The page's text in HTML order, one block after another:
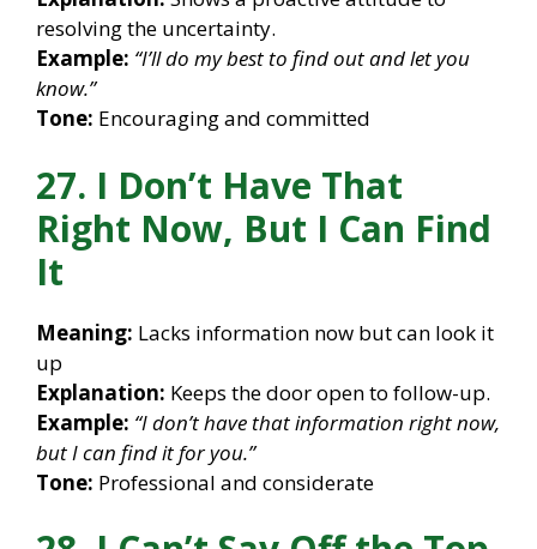
resolving the uncertainty.
Example: “I’ll do my best to find out and let you
know.”
Tone: Encouraging and committed
27. I Don’t Have That
Right Now, But I Can Find
It
Meaning: Lacks information now but can look it
up
Explanation: Keeps the door open to follow-up.
Example: “I don’t have that information right now,
but I can find it for you.”
Tone: Professional and considerate